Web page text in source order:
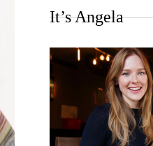
It’s Angela